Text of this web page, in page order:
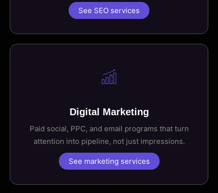
See SEO services
Digital Marketing
Paid social, PPC, and email programs that turn
attention into pipeline, not just impressions.
See marketing services